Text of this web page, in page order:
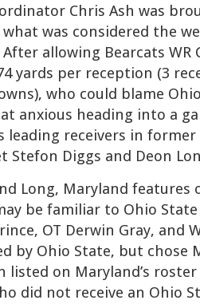
Chris Ash was
was considered the
After allowing Bearcats
yards per reception (3
who could blame
anxious heading into a
leading receivers in
Stefon Diggs and Deon
Long, Maryland features
be familiar to Ohio State
OT Derwin Gray, and
by Ohio State, but chose
listed on Maryland’s
did not receive an Ohio